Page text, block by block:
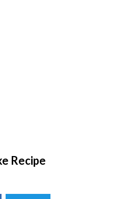
Recipe